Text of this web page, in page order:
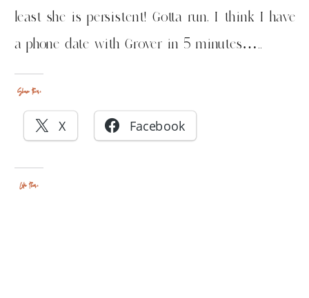
least she is persistent! Gotta run, I think I have
a phone date with Grover in 5 minutes…..
Share this:
X Facebook
Like this: